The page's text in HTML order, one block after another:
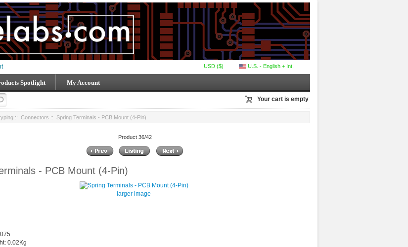
U.S. - English + Int.
USD ($)
Spotlight My Account
Your cart is empty
:: Connectors :: Spring Terminals - PCB Mount (4-Pin)
Product 36/42
- PCB Mount (4-Pin)
larger image
0.02Kg